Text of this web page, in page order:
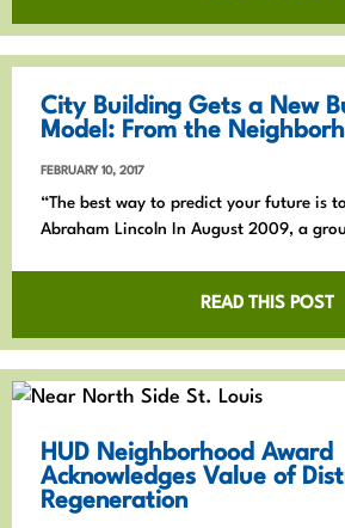
City Building Gets a New
Model: From the
FEBRUARY 10, 2017
“The best way to predict your future is
Abraham Lincoln In August 2009, a
READ THIS POST
HUD Neighborhood Award
Acknowledges Value of
Regeneration